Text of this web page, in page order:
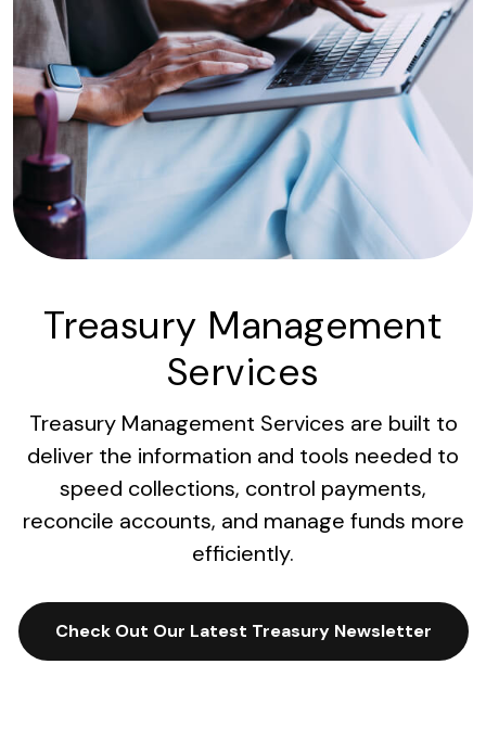
Treasury Management
Services
Treasury Management Services are built to
deliver the information and tools needed to
speed collections, control payments,
reconcile accounts, and manage funds more
efficiently.
Check Out Our Latest Treasury Newsletter